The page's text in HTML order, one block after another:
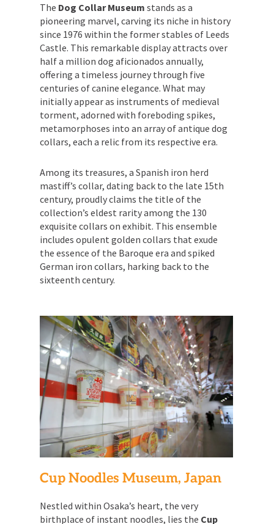
The Dog Collar Museum stands as a
pioneering marvel, carving its niche in history
since 1976 within the former stables of Leeds
Castle. This remarkable display attracts over
half a million dog aficionados annually,
offering a timeless journey through five
centuries of canine elegance. What may
initially appear as instruments of medieval
torment, adorned with foreboding spikes,
metamorphoses into an array of antique dog
collars, each a relic from its respective era.
Among its treasures, a Spanish iron herd
mastiff’s collar, dating back to the late 15th
century, proudly claims the title of the
collection’s eldest rarity among the 130
exquisite collars on exhibit. This ensemble
includes opulent golden collars that exude
the essence of the Baroque era and spiked
German iron collars, harking back to the
sixteenth century.
Cup Noodles Museum, Japan
Nestled within Osaka’s heart, the very
birthplace of instant noodles, lies the Cup